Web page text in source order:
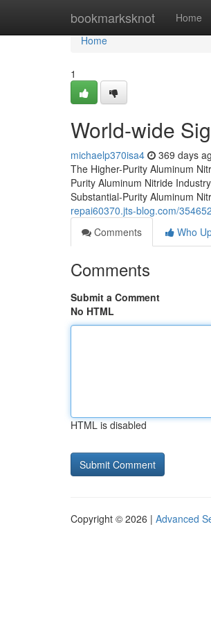
bookmarksknot Home
Home
Home
1
World-wide
michaelp370isa4 369 days
The Higher-Purity Aluminum
Purity Aluminum Nitride
Substantial-Purity Aluminum
repai60370.jts-blog.com/
Comments
Who
Comments
Submit a Comment
No HTML
HTML is disabled
Copyright © 2026 | Advanced